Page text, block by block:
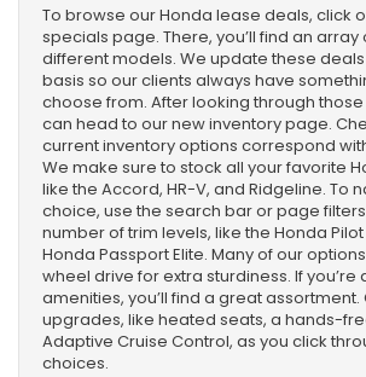
To browse our Honda lease deals, click
specials page. There, you’ll find an array
different models. We update these
basis so our clients always have
choose from. After looking through
can head to our new inventory page.
current inventory options correspond
We make sure to stock all your favorite
like the Accord, HR-V, and Ridgeline. To
choice, use the search bar or page
number of trim levels, like the Honda
Honda Passport Elite. Many of our
wheel drive for extra sturdiness. If you’re
amenities, you’ll find a great assortment.
upgrades, like heated seats, a hands-
Adaptive Cruise Control, as you click
choices.